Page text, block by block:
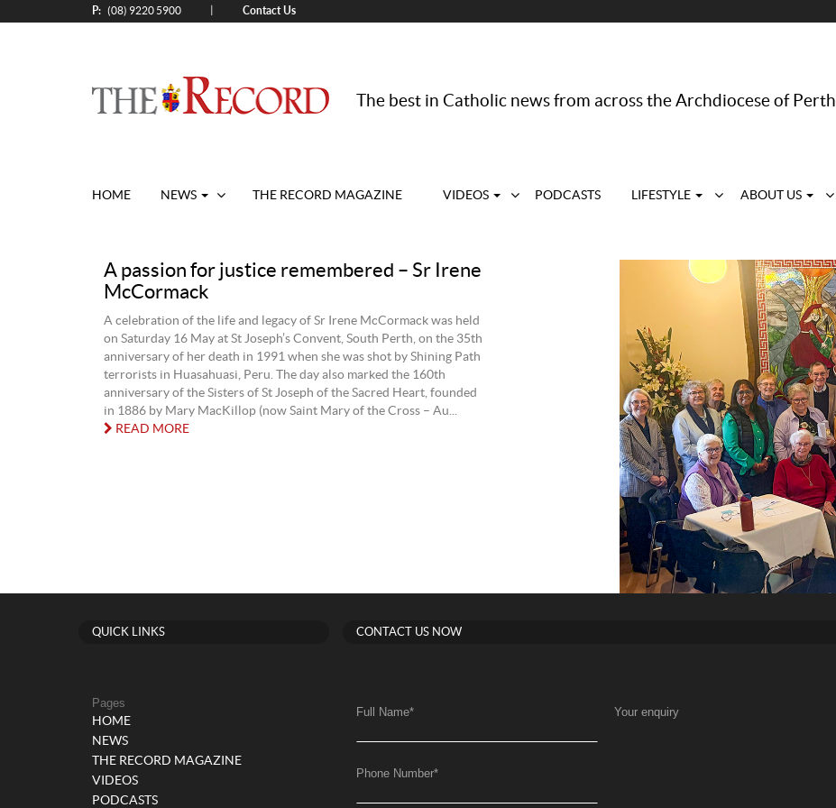
P: (08) 9220 5900 Contact Us
The best in Catholic news from across the Archdiocese of Perth
HOME NEWS THE RECORD MAGAZINE VIDEOS PODCASTS LIFESTYLE ABOUT US
A passion for justice remembered – Sr Irene
McCormack
A celebration of the life and legacy of Sr Irene McCormack was held
on Saturday 16 May at St Joseph’s Convent, South Perth, on the 35th
anniversary of her death in 1991 when she was shot by Shining Path
terrorists in Huasahuasi, Peru. The day also marked the 160th
anniversary of the Sisters of St Joseph of the Sacred Heart, founded
in 1886 by Mary MacKillop (now Saint Mary of the Cross – Au...
READ MORE
QUICK LINKS
Pages
HOME
NEWS
THE RECORD MAGAZINE
VIDEOS
PODCASTS
CONTACT US NOW
Full Name*
Phone Number*
Your enquiry